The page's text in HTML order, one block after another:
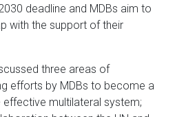
deadline and MDBs aim to
with the support of their
three areas of
efforts by MDBs to become a
effective multilateral system;